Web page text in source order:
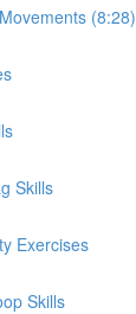
(8:28)
Skills
Exercises
Skills